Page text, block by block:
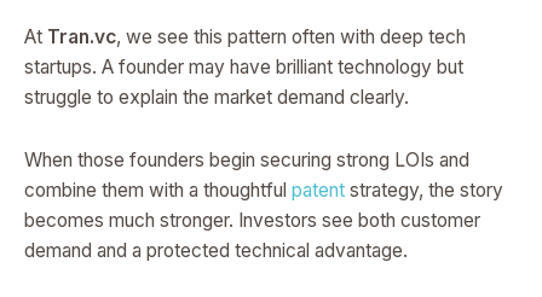
At Tran.vc, we see this pattern often with deep tech
startups. A founder may have brilliant technology but
struggle to explain the market demand clearly.
When those founders begin securing strong LOIs and
combine them with a thoughtful patent strategy, the story
becomes much stronger. Investors see both customer
demand and a protected technical advantage.